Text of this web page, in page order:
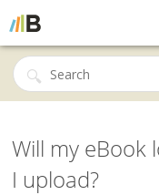
Will my eBook
I upload?